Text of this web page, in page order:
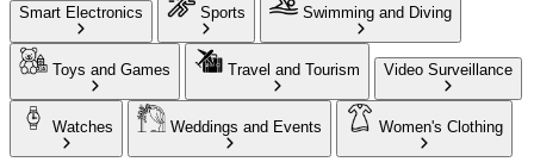
Smart Electronics Sports Swimming and Diving
Toys and Games Travel and Tourism Video Surveillance
Watches Weddings and Events Women's Clothing